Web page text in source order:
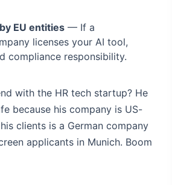
EU entities — If a
licenses your AI tool,
compliance responsibility.
with the HR tech startup? He
because his company is US-
clients is a German company
applicants in Munich. Boom